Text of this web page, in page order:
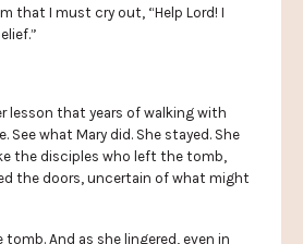
that I must cry out, “Help Lord! I
lesson that years of walking with
See what Mary did. She stayed. She
the disciples who left the tomb,
the doors, uncertain of what might
tomb. And as she lingered, even in